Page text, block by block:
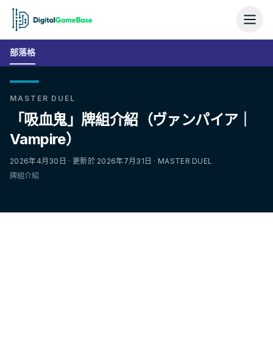
部落格
MASTER DUEL
「吸血鬼」牌組介紹（ヴァンパイア｜
Vampire）
2026年4月30日 · 更新於 2026年7月31日 · MASTER DUEL
牌組介紹